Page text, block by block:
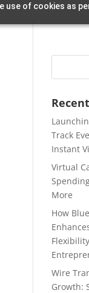
use of cookies as
Track
Instant
Virtual
More
How
Wire
Growth: